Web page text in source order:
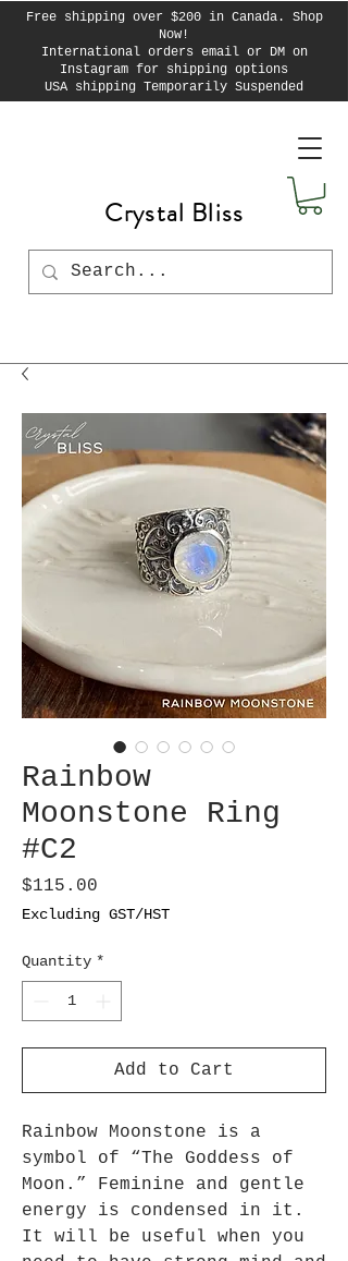
Free shipping over $200 in Canada. Shop
Now!
International orders email or DM on
Instagram for shipping options
USA shipping Temporarily Suspended
Crystal Bliss
Rainbow
Moonstone Ring
#C2
$115.00
Excluding GST/HST
Quantity *
Add to Cart
Rainbow Moonstone is a
symbol of “The Goddess of
Moon.” Feminine and gentle
energy is condensed in it.
It will be useful when you